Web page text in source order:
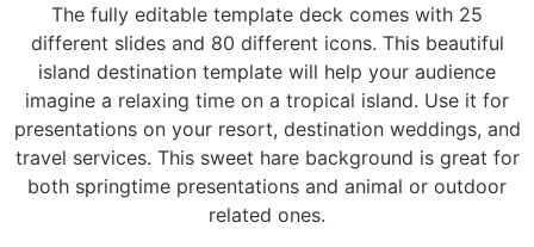
The fully editable template deck comes with 25
different slides and 80 different icons. This beautiful
island destination template will help your audience
imagine a relaxing time on a tropical island. Use it for
presentations on your resort, destination weddings, and
travel services. This sweet hare background is great for
both springtime presentations and animal or outdoor
related ones.